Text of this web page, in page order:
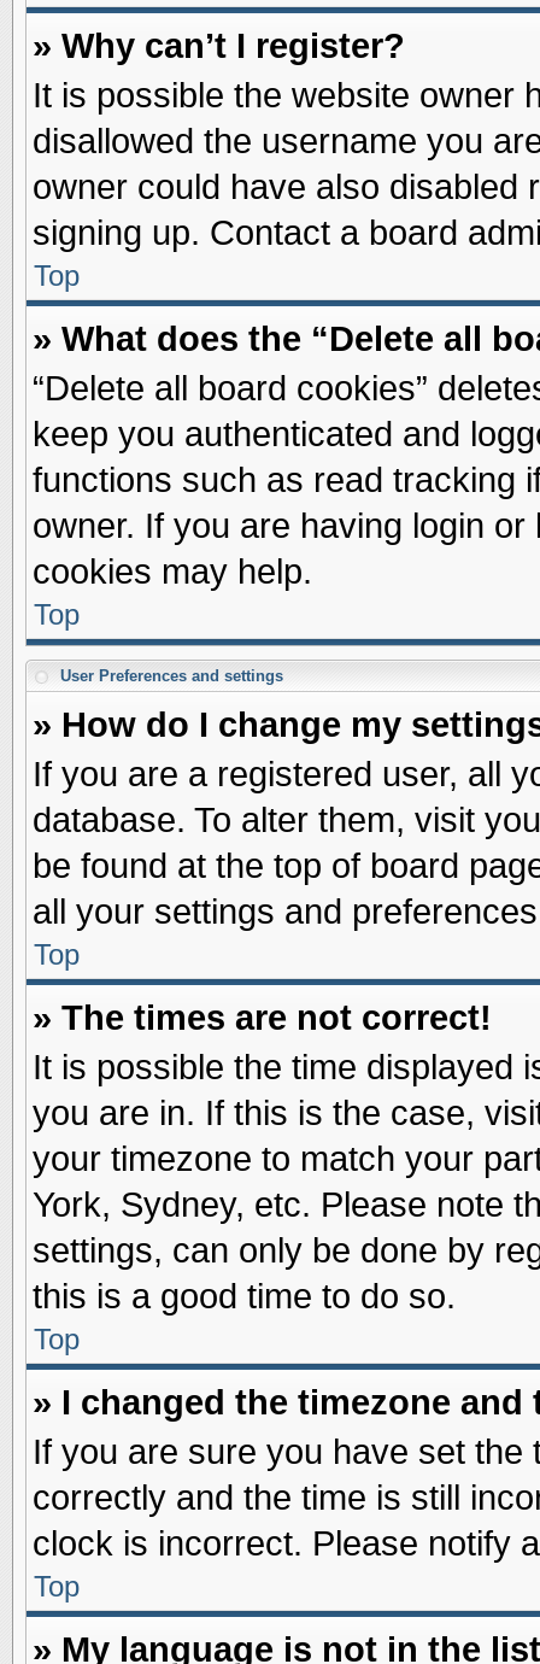
» Why can’t I register?
It is possible the website owner
disallowed the username you
owner could have also disabled
signing up. Contact a board
Top
» What does the “Delete all
“Delete all board cookies”
keep you authenticated and
functions such as read tracking
owner. If you are having login
cookies may help.
Top
User Preferences and settings
» How do I change my
If you are a registered user, all
database. To alter them, visit
be found at the top of board
all your settings and
Top
» The times are not correct!
It is possible the time displayed
you are in. If this is the case,
your timezone to match your
York, Sydney, etc. Please note
settings, can only be done by
this is a good time to do so.
Top
» I changed the timezone
If you are sure you have set the
correctly and the time is still
clock is incorrect. Please notify
Top
» My language is not in the